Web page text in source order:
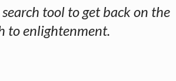
search tool to get back on the
to enlightenment.